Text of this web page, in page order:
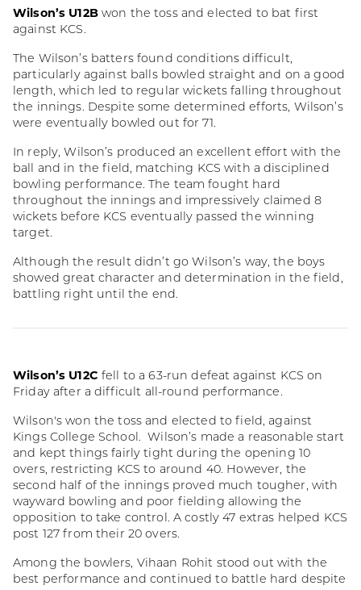
Wilson’s U12Bwon the toss and elected to bat first
against KCS.
The Wilson’s batters found conditions difficult,
particularly against balls bowled straight and on a good
length, which led to regular wickets falling throughout
the innings. Despite some determined efforts, Wilson’s
were eventually bowled out for 71.
In reply, Wilson’s produced an excellent effort with the
ball and in the field, matching KCS with a disciplined
bowling performance. The team fought hard
throughout the innings and impressively claimed 8
wickets before KCS eventually passed the winning
target.
Although the result didn’t go Wilson’s way, the boys
showed great character and determination in the field,
battling right until the end.
Wilson’s U12C fell to a 63-run defeat against KCS on
Friday after a difficult all-round performance.
Wilson's won the toss and elected to field, against
Kings College School. Wilson’s made a reasonable start
and kept things fairly tight during the opening 10
overs, restricting KCS to around 40. However, the
second half of the innings proved much tougher, with
wayward bowling and poor fielding allowing the
opposition to take control. A costly 47 extras helped KCS
post 127 from their 20 overs.
Among the bowlers, Vihaan Rohit stood out with the
best performance and continued to battle hard despite